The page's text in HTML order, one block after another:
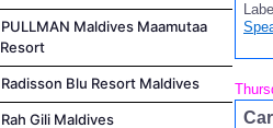
PULLMAN Maldives Maamutaa
Resort
Radisson Blu Resort Maldives
Rah Gili Maldives